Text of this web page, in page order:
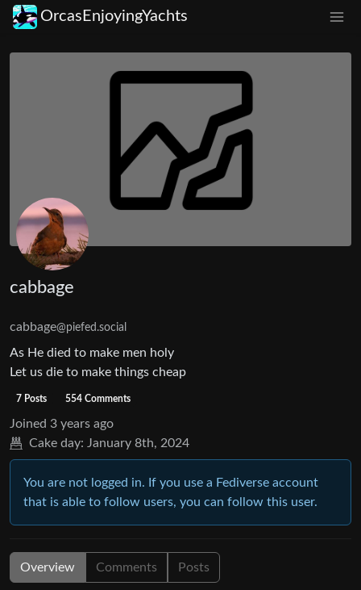
OrcasEnjoyingYachts
cabbage
cabbage@piefed.social
As He died to make men holy
Let us die to make things cheap
7 Posts 554 Comments
Joined 3 years ago
Cake day: January 8th, 2024
You are not logged in. If you use a Fediverse account
that is able to follow users, you can follow this user.
Overview Comments Posts